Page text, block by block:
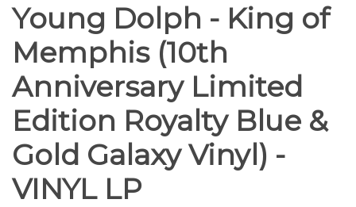
Young Dolph - King of
Memphis (10th
Anniversary Limited
Edition Royalty Blue &
Gold Galaxy Vinyl) -
VINYL LP